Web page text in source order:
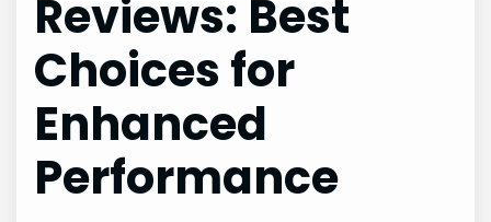
Reviews: Best
Choices for
Enhanced
Performance